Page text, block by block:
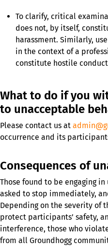
To clarify, critical
does not, by itself,
harassment. Similarly,
in the context of a
constitute hostile
What to do if you
to unacceptable
Please contact us at
occurrence and its
Consequences of
Those found to be engaging
asked to stop immediately,
Depending on the severity of
protect participants’ safety,
interference, those who
from all Groundhogg